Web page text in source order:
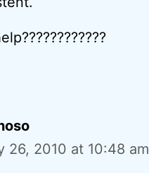
26, 2010 at 10:48 am